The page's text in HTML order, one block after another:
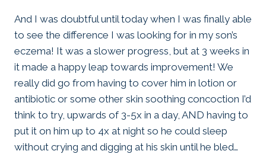
And I was doubtful until today when I was finally able
to see the difference I was looking for in my son’s
eczema! It was a slower progress, but at 3 weeks in
it made a happy leap towards improvement! We
really did go from having to cover him in lotion or
antibiotic or some other skin soothing concoction I’d
think to try, upwards of 3-5x in a day, AND having to
put it on him up to 4x at night so he could sleep
without crying and digging at his skin until he bled…